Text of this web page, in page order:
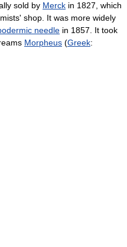
sold by Merck in 1827, which
shop. It was more widely
needle in 1857. It took
Morpheus (Greek: